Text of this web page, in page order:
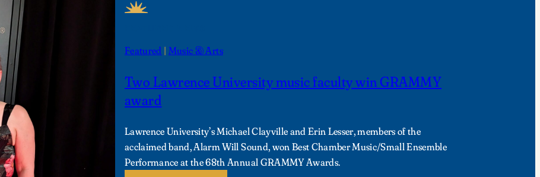
Featured | Music & Arts
Two Lawrence University music faculty win GRAMMY
award
Lawrence University’s Michael Clayville and Erin Lesser, members of the
acclaimed band, Alarm Will Sound, won Best Chamber Music/Small Ensemble
Performance at the 68th Annual GRAMMY Awards.